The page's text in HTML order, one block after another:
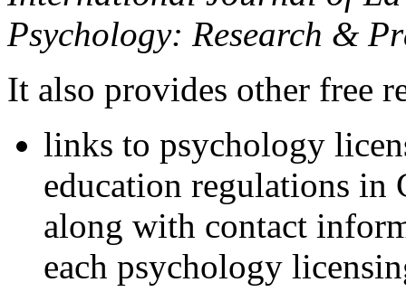
Psychology: Research &
It also provides other free
links to psychology
education regulations in
along with contact
each psychology